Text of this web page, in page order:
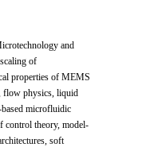
and
of
properties of MEMS
flow physics, liquid
microfluidic
control theory, model-
soft